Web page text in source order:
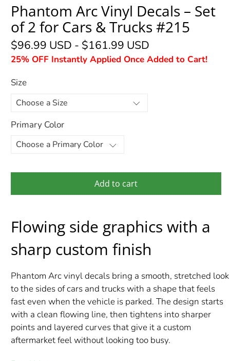
Phantom Arc Vinyl Decals – Set
of 2 for Cars & Trucks #215
$96.99 USD - $161.99 USD
25% OFF Instantly Applied Once Added to Cart!
Size
Primary Color
Add to cart
Flowing side graphics with a
sharp custom finish
Phantom Arc vinyl decals bring a smooth, stretched look
to the sides of cars and trucks with a shape that feels
fast even when the vehicle is parked. The design starts
with a clean flowing line, then tightens into sharper
points and layered curves that give it a custom
aftermarket feel without looking too busy.